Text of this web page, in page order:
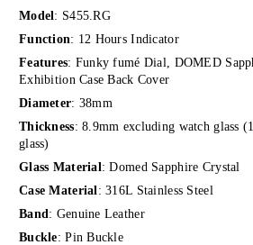
Model: S455.RG
Function: 12 Hours Indicator
Features: Funky fumé Dial, DOMED
Exhibition Case Back Cover
Diameter: 38mm
Thickness: 8.9mm excluding watch glass
glass)
Glass Material: Domed Sapphire Crystal
Case Material: 316L Stainless Steel
Band: Genuine Leather
Buckle: Pin Buckle